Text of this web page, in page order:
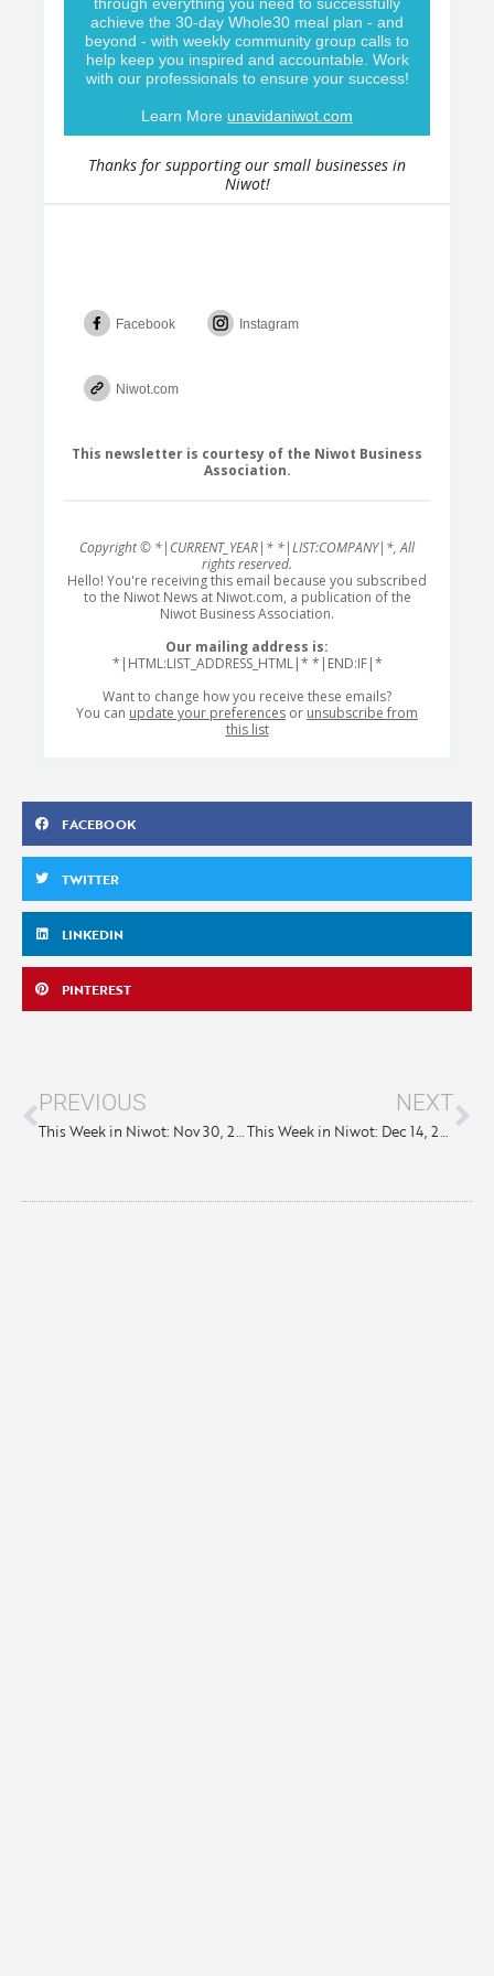
achieve the 30-day Whole30 meal plan - and
beyond - with weekly community group calls to
help keep you inspired and accountable. Work
with our professionals to ensure your success!
Learn More unavidaniwot.com
Thanks for supporting our small businesses in
Niwot!
Facebook Instagram
Niwot.com
This newsletter is courtesy of the Niwot Business
Association.
Copyright © *|CURRENT_YEAR|* *|LIST:COMPANY|*, All
rights reserved.
Hello! You're receiving this email because you subscribed
to the Niwot News at Niwot.com, a publication of the
Niwot Business Association.
Our mailing address is:
*|HTML:LIST_ADDRESS_HTML|* *|END:IF|*
Want to change how you receive these emails?
You can update your preferences or unsubscribe from
this list
FACEBOOK
TWITTER
LINKEDIN
PINTEREST
PREVIOUS
This Week in Niwot: Nov 30, 2023
NEXT
This Week in Niwot: Dec 14, 2023